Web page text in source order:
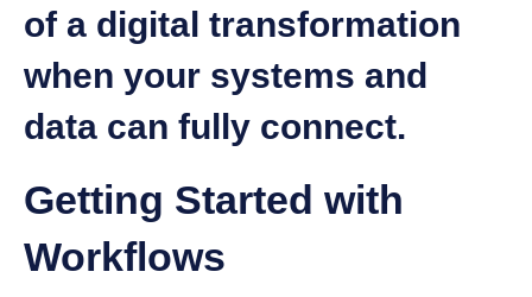
of a digital transformation
when your systems and
data can fully connect.
Getting Started with
Workflows